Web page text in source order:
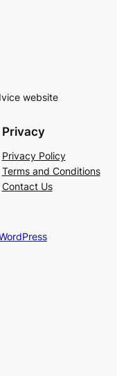
website
Privacy
Privacy Policy
Terms and Conditions
Contact Us